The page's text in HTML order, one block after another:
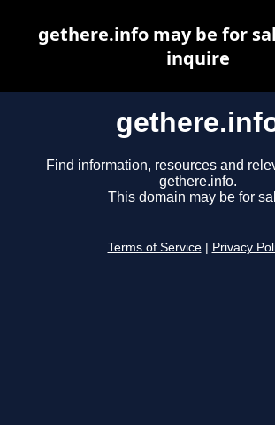
Find information, resources and
gethere.info.
This domain may be for
Terms of Service Privacy
gethere.info may be for
inquire